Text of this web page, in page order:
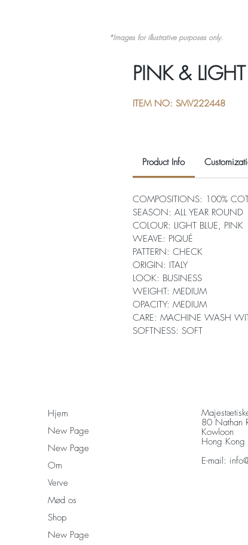
PINK &
ITEM NO: SMV222448
Product Info
COMPOSITIONS: 100%
SEASON: ALL YEAR ROUND
COLOUR: LIGHT BLUE, PINK
WEAVE: PIQUÉ
PATTERN: CHECK
ORIGIN: ITALY
LOOK: BUSINESS
WEIGHT: MEDIUM
OPACITY: MEDIUM
CARE: MACHINE WASH
SOFTNESS: SOFT
*Images for illustrative purposes only.
Hjem
New Page
New Page
Om
Verve
Mød os
Shop
New Page
80 Nathan
Kowloon
Hong Kong
E-mail: